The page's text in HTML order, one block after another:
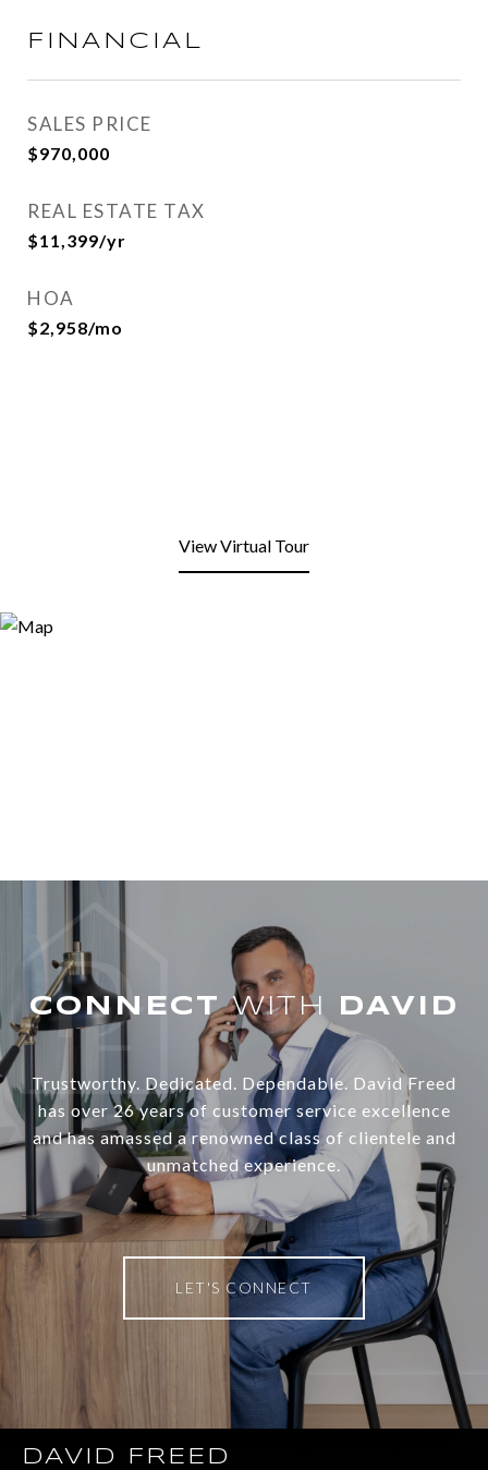
FINANCIAL
SALES PRICE
$970,000
REAL ESTATE TAX
$11,399/yr
HOA
$2,958/mo
View Virtual Tour
WITH
Trustworthy. Dedicated. Dependable. David Freed
has over 26 years of customer service excellence
and has amassed a renowned class of clientele and
unmatched experience.
LET'S CONNECT
DAVID FREED